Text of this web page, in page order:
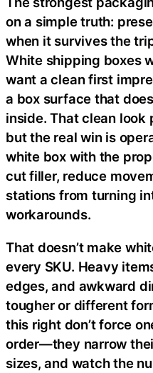
on a simple truth:
when it survives the
White shipping boxes
want a clean first
a box surface that
inside. That clean
but the real win is
white box with the
cut filler, reduce
stations from turning
workarounds.
That doesn’t make
every SKU. Heavy
edges, and awkward
tougher or different
this right don’t force
order—they narrow
sizes, and watch the